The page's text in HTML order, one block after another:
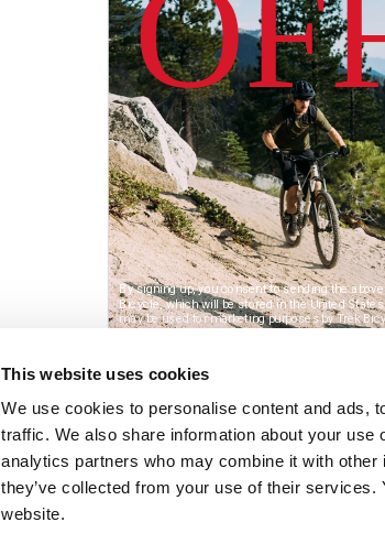
This website uses cookies
We use cookies to personalise content and ads,
traffic. We also share information about your
analytics partners who may combine it with other
they’ve collected from your use of their
website.